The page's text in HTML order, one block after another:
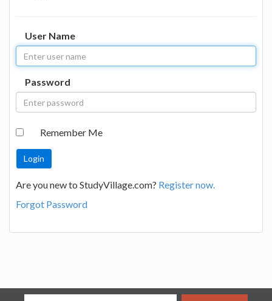
User Name
Password
Remember Me
Are you new to StudyVillage.com? Register now.
Forgot Password